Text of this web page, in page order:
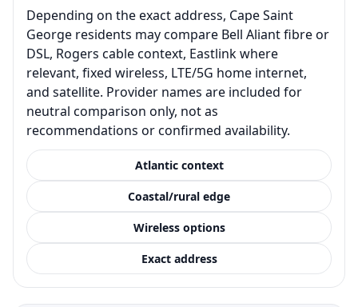
Depending on the exact address, Cape Saint
George residents may compare Bell Aliant fibre or
DSL, Rogers cable context, Eastlink where
relevant, fixed wireless, LTE/5G home internet,
and satellite. Provider names are included for
neutral comparison only, not as
recommendations or confirmed availability.
Atlantic context
Coastal/rural edge
Wireless options
Exact address